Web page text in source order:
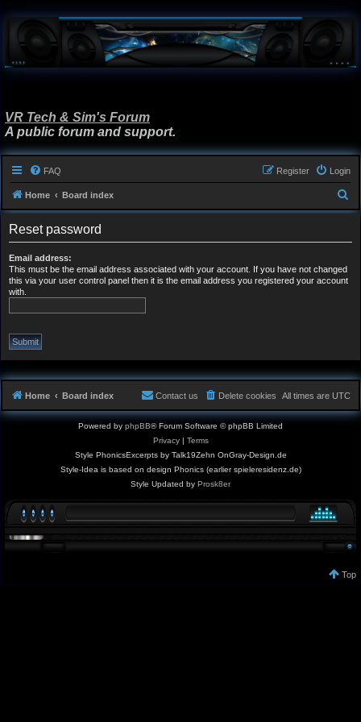
VR Tech & Sim's Forum
A public forum and support.
FAQ Login
Register
Home Board index
e
Reset password
Email address:
This must be the email address associated with your account. If you have not changed
this via your user control panel then it is the email address you registered your account
with.
Home Board index All times are UTC
Delete cookies
Contact us
Powered by phpBB® Forum Software © phpBB Limited
Privacy| Terms
Style PhonicsExcerpts by Talk19Zehn OnGray-Design.de
Style-Idea is based on design Phonics (earlier spieleresidenz.de)
Style Updated by Prosk8er
Top